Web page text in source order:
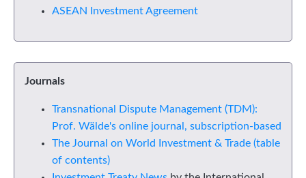
ASEAN Investment Agreement
Journals
Transnational Dispute Management (TDM):
Prof. Wälde's online journal, subscription-based
The Journal on World Investment & Trade (table
of contents)